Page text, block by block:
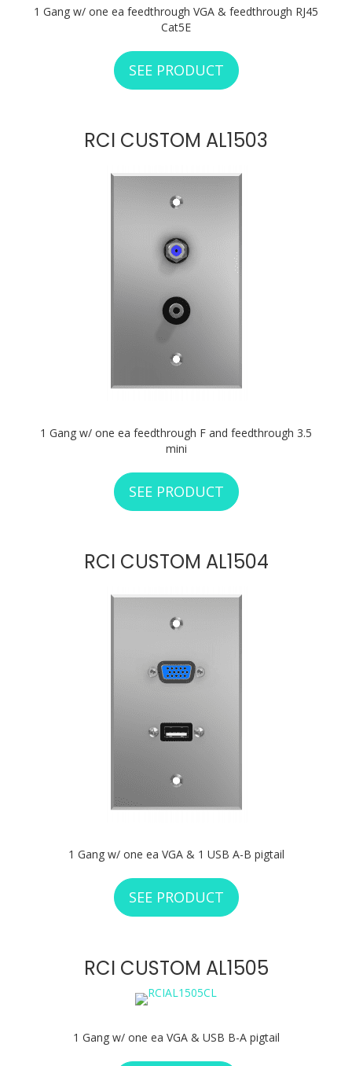
1 Gang w/ one ea feedthrough VGA & feedthrough RJ45
Cat5E
SEE PRODUCT ABOUT RCI
RCI CUSTOM AL1503
1 Gang w/ one ea feedthrough F and feedthrough 3.5
mini
SEE PRODUCT ABOUT RCI
RCI CUSTOM AL1504
1 Gang w/ one ea VGA & 1 USB A-B pigtail
SEE PRODUCT ABOUT RCI
RCI CUSTOM AL1505
1 Gang w/ one ea VGA & USB B-A pigtail